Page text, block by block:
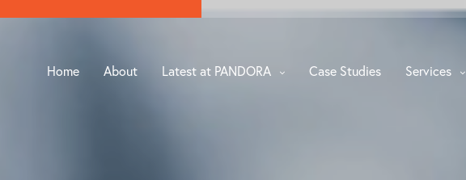
Home About Latest at PANDORA Case Studies Services